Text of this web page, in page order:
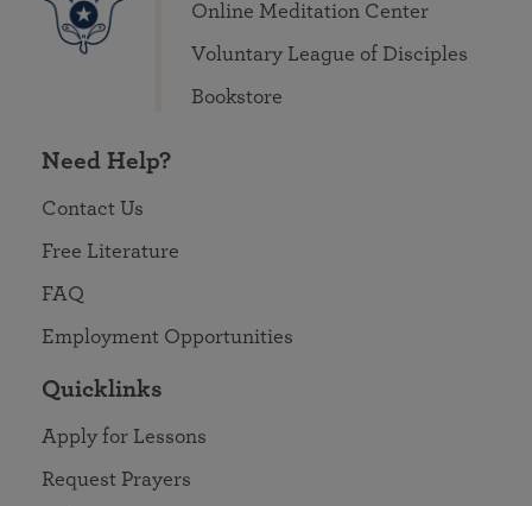
Online Meditation Center
Voluntary League of Disciples
Bookstore
Need Help?
Contact Us
Free Literature
FAQ
Employment Opportunities
Quicklinks
Apply for Lessons
Request Prayers